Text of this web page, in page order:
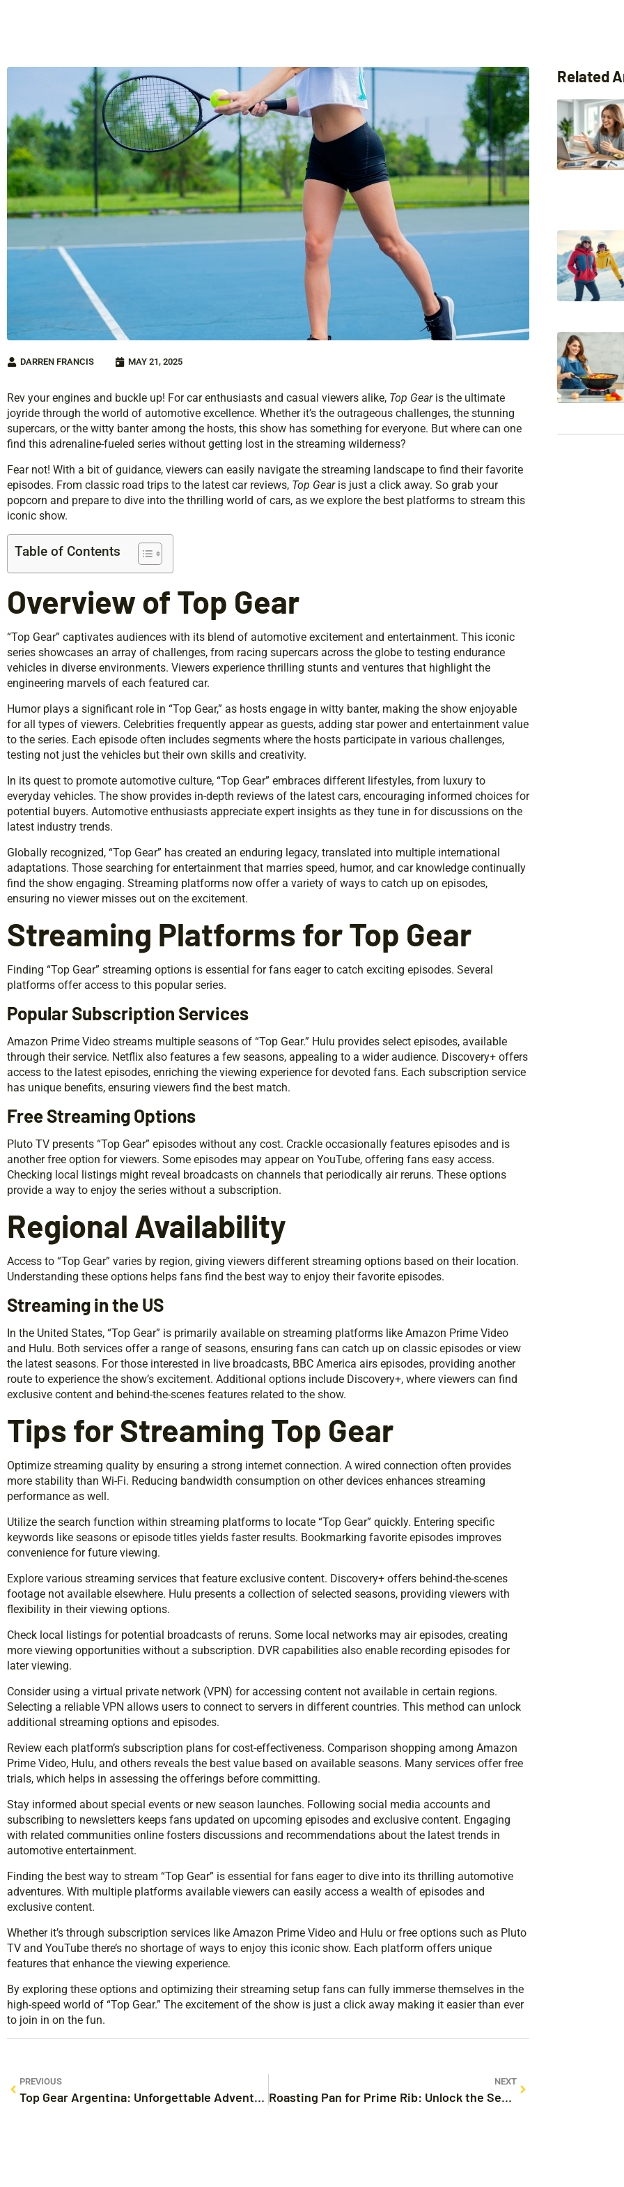
DARREN FRANCIS MAY 21, 2025
Rev your engines and buckle up! For car enthusiasts and casual viewers alike, Top Gearis the ultimate
joyride through the world of automotive excellence. Whether it’s the outrageous challenges, the stunning
supercars, or the witty banter among the hosts, this show has something for everyone. But where can one
find this adrenaline-fueled series without getting lost in the streaming wilderness?
Fear not! With a bit of guidance, viewers can easily navigate the streaming landscape to find their favorite
episodes. From classic road trips to the latest car reviews, Top Gearis just a click away. So grab your
popcorn and prepare to dive into the thrilling world of cars, as we explore the best platforms to stream this
iconic show.
Table of Contents
Overview of Top Gear
“Top Gear” captivates audiences with its blend of automotive excitement and entertainment. This iconic
series showcases an array of challenges, from racing supercars across the globe to testing endurance
vehicles in diverse environments. Viewers experience thrilling stunts and ventures that highlight the
engineering marvels of each featured car.
Humor plays a significant role in “Top Gear,” as hosts engage in witty banter, making the show enjoyable
for all types of viewers. Celebrities frequently appear as guests, adding star power and entertainment value
to the series. Each episode often includes segments where the hosts participate in various challenges,
testing not just the vehicles but their own skills and creativity.
In its quest to promote automotive culture, “Top Gear” embraces different lifestyles, from luxury to
everyday vehicles. The show provides in-depth reviews of the latest cars, encouraging informed choices for
potential buyers. Automotive enthusiasts appreciate expert insights as they tune in for discussions on the
latest industry trends.
Globally recognized, “Top Gear” has created an enduring legacy, translated into multiple international
adaptations. Those searching for entertainment that marries speed, humor, and car knowledge continually
find the show engaging. Streaming platforms now offer a variety of ways to catch up on episodes,
ensuring no viewer misses out on the excitement.
Streaming Platforms for Top Gear
Finding “Top Gear” streaming options is essential for fans eager to catch exciting episodes. Several
platforms offer access to this popular series.
Popular Subscription Services
Amazon Prime Video streams multiple seasons of “Top Gear.” Hulu provides select episodes, available
through their service. Netflix also features a few seasons, appealing to a wider audience. Discovery+ offers
access to the latest episodes, enriching the viewing experience for devoted fans. Each subscription service
has unique benefits, ensuring viewers find the best match.
Free Streaming Options
Pluto TV presents “Top Gear” episodes without any cost. Crackle occasionally features episodes and is
another free option for viewers. Some episodes may appear on YouTube, offering fans easy access.
Checking local listings might reveal broadcasts on channels that periodically air reruns. These options
provide a way to enjoy the series without a subscription.
Regional Availability
Access to “Top Gear” varies by region, giving viewers different streaming options based on their location.
Understanding these options helps fans find the best way to enjoy their favorite episodes.
Streaming in the US
In the United States, “Top Gear” is primarily available on streaming platforms like Amazon Prime Video
and Hulu. Both services offer a range of seasons, ensuring fans can catch up on classic episodes or view
the latest seasons. For those interested in live broadcasts, BBC America airs episodes, providing another
route to experience the show’s excitement. Additional options include Discovery+, where viewers can find
exclusive content and behind-the-scenes features related to the show.
Tips for Streaming Top Gear
Optimize streaming quality by ensuring a strong internet connection. A wired connection often provides
more stability than Wi-Fi. Reducing bandwidth consumption on other devices enhances streaming
performance as well.
Utilize the search function within streaming platforms to locate “Top Gear” quickly. Entering specific
keywords like seasons or episode titles yields faster results. Bookmarking favorite episodes improves
convenience for future viewing.
Explore various streaming services that feature exclusive content. Discovery+ offers behind-the-scenes
footage not available elsewhere. Hulu presents a collection of selected seasons, providing viewers with
flexibility in their viewing options.
Check local listings for potential broadcasts of reruns. Some local networks may air episodes, creating
more viewing opportunities without a subscription. DVR capabilities also enable recording episodes for
later viewing.
Consider using a virtual private network (VPN) for accessing content not available in certain regions.
Selecting a reliable VPN allows users to connect to servers in different countries. This method can unlock
additional streaming options and episodes.
Review each platform’s subscription plans for cost-effectiveness. Comparison shopping among Amazon
Prime Video, Hulu, and others reveals the best value based on available seasons. Many services offer free
trials, which helps in assessing the offerings before committing.
Stay informed about special events or new season launches. Following social media accounts and
subscribing to newsletters keeps fans updated on upcoming episodes and exclusive content. Engaging
with related communities online fosters discussions and recommendations about the latest trends in
automotive entertainment.
Finding the best way to stream “Top Gear” is essential for fans eager to dive into its thrilling automotive
adventures. With multiple platforms available viewers can easily access a wealth of episodes and
exclusive content.
Whether it’s through subscription services like Amazon Prime Video and Hulu or free options such as Pluto
TV and YouTube there’s no shortage of ways to enjoy this iconic show. Each platform offers unique
features that enhance the viewing experience.
By exploring these options and optimizing their streaming setup fans can fully immerse themselves in the
high-speed world of “Top Gear.” The excitement of the show is just a click away making it easier than ever
to join in on the fun.
PREVIOUS
Top Gear Argentina: Unforgettable Adventures and Hilarious Car Challenges Await
NEXT
Roasting Pan for Prime Rib: Unlock the Secret to Perfectly Succulent Meat
Related